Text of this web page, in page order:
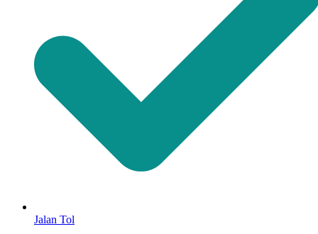
Jalan Tol